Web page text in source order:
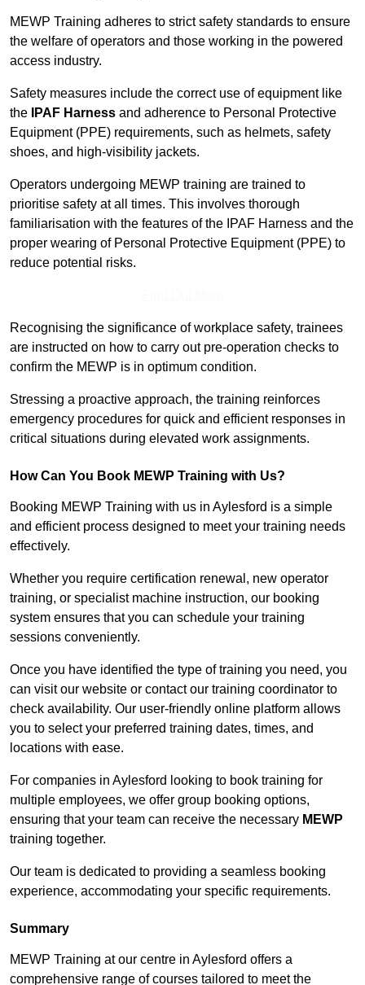
MEWP Training adheres to strict safety standards to ensure
the welfare of operators and those working in the powered
access industry.
Safety measures include the correct use of equipment like
the
IPAF Harness and adherence to Personal Protective
Equipment (PPE) requirements, such as helmets, safety
shoes, and high-visibility jackets.
Operators undergoing MEWP training are trained to
prioritise safety at all times. This involves thorough
familiarisation with the features of the IPAF Harness and the
proper wearing of Personal Protective Equipment (PPE) to
reduce potential risks.
Recognising the significance of workplace safety, trainees
are instructed on how to carry out pre-operation checks to
confirm the MEWP is in optimum condition.
Stressing a proactive approach, the training reinforces
emergency procedures for quick and efficient responses in
critical situations during elevated work assignments.
How Can You Book MEWP Training with Us?
Booking MEWP Training with us in Aylesford is a simple
and efficient process designed to meet your training needs
effectively.
Whether you require certification renewal, new operator
training, or specialist machine instruction, our booking
system ensures that you can schedule your training
sessions conveniently.
Once you have identified the type of training you need, you
can visit our website or contact our training coordinator to
check availability. Our user-friendly online platform allows
you to select your preferred training dates, times, and
locations with ease.
For companies in Aylesford looking to book training for
multiple employees, we offer group booking options,
ensuring that your team can receive the necessary MEWP
training together.
Our team is dedicated to providing a seamless booking
experience, accommodating your specific requirements.
Summary
MEWP Training at our centre in Aylesford offers a
comprehensive range of courses tailored to meet the